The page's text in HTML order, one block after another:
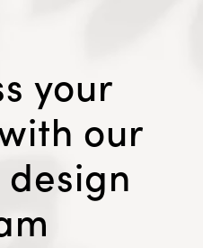
your
our
design